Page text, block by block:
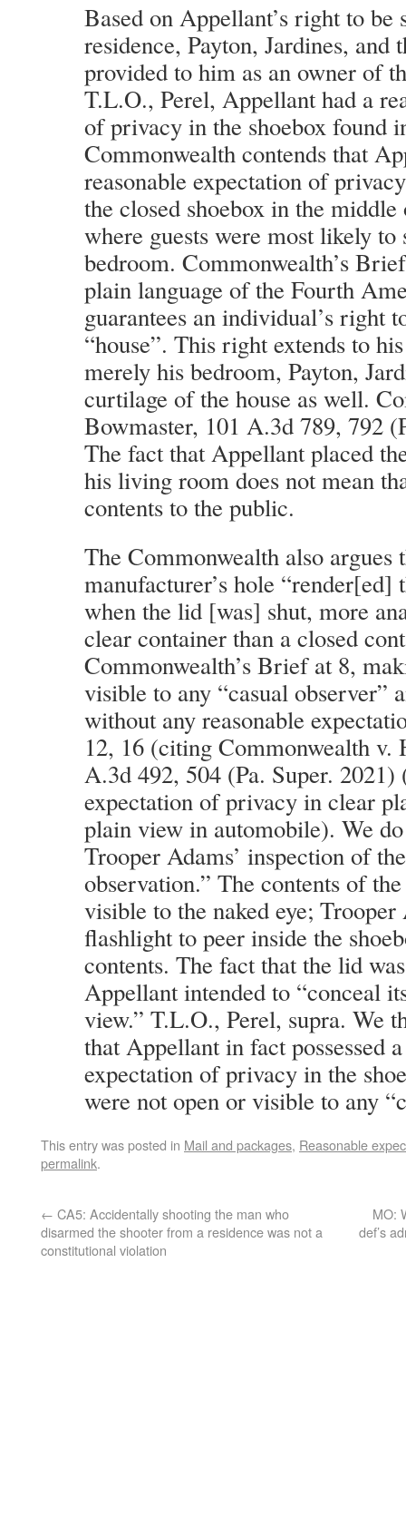
Based on Appellant’s right to be
residence, Payton, Jardines, and
provided to him as an owner of
T.L.O., Perel, Appellant had a
of privacy in the shoebox found
Commonwealth contends that
reasonable expectation of
the closed shoebox in the
where guests were most likely to
bedroom. Commonwealth’s
plain language of the Fourth
guarantees an individual’s right
“house”. This right extends to
merely his bedroom, Payton,
curtilage of the house as well.
Bowmaster, 101 A.3d 789, 792
The fact that Appellant placed
his living room does not mean
contents to the public.
The Commonwealth also argues
manufacturer’s hole “render[ed]
when the lid [was] shut, more
clear container than a closed
Commonwealth’s Brief at 8,
visible to any “casual observer”
without any reasonable
12, 16 (citing Commonwealth v.
A.3d 492, 504 (Pa. Super. 2021)
expectation of privacy in clear
plain view in automobile). We
Trooper Adams’ inspection of
observation.” The contents of
visible to the naked eye; Trooper
flashlight to peer inside the
contents. The fact that the lid
Appellant intended to “conceal
view.” T.L.O., Perel, supra. We
that Appellant in fact possessed
expectation of privacy in the
were not open or visible to any
This entry was posted in Mail and packages, Reasonable
permalink.
← CA5: Accidentally shooting the man who
disarmed the shooter from a residence was not a
constitutional violation
MO:
def’s